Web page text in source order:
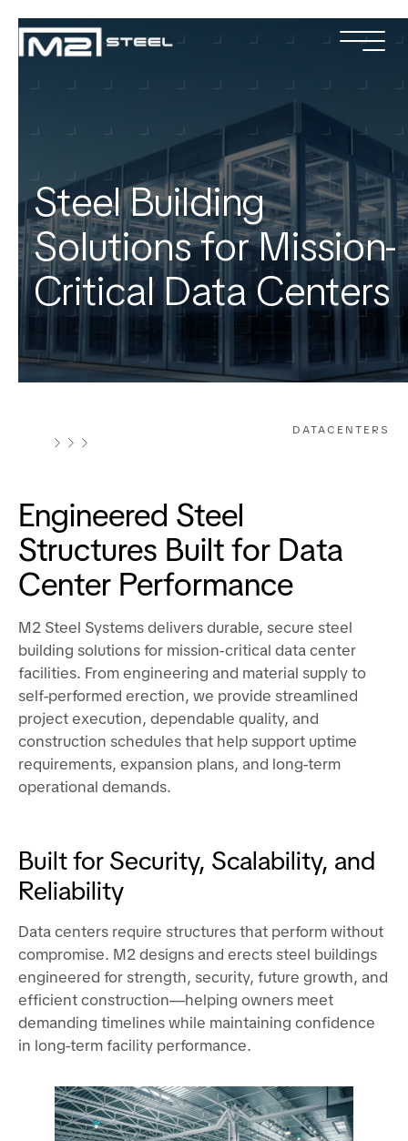
Services
Industries
Projects
About
Team
Locations
Contact
Steel Building
Solutions for Mission-
Critical Data Centers
DATACENTERS
Engineered Steel
Structures Built for Data
Center Performance
M2 Steel Systems delivers durable, secure steel
building solutions for mission-critical data center
facilities. From engineering and material supply to
self-performed erection, we provide streamlined
project execution, dependable quality, and
construction schedules that help support uptime
requirements, expansion plans, and long-term
operational demands.
Built for Security, Scalability, and
Reliability
Data centers require structures that perform without
compromise. M2 designs and erects steel buildings
engineered for strength, security, future growth, and
efficient construction—helping owners meet
demanding timelines while maintaining confidence
in long-term facility performance.